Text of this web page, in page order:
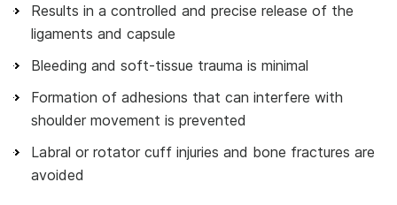
Results in a controlled and precise release of the
ligaments and capsule
Bleeding and soft-tissue trauma is minimal
Formation of adhesions that can interfere with
shoulder movement is prevented
Labral or rotator cuff injuries and bone fractures are
avoided